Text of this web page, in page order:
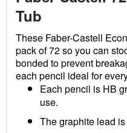
Tub
These Faber-Castell
pack of 72 so you can
bonded to prevent
each pencil ideal for
Each pencil is HB
use.
The graphite lead